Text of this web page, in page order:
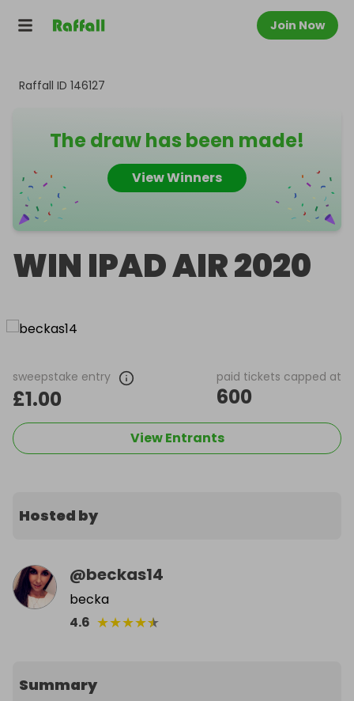
Join Now
Raffall ID 146127
The draw has been made!
View Winners
WIN IPAD AIR 2020
sweepstake entry
£1.00
paid tickets capped at
600
View Entrants
Hosted by
@beckas14
becka
4.6 ★★★★★
Summary